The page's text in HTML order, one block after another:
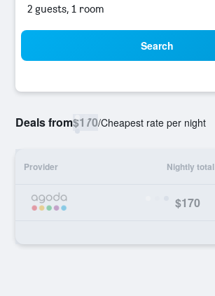
2 guests, 1 room
Search
Deals from$170/Cheapest rate per night
Provider Nightly total
$170